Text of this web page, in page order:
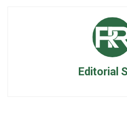
Editorial